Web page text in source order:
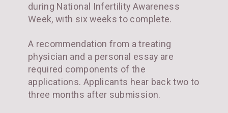
during National Infertility Awareness
Week, with six weeks to complete.
A recommendation from a treating
physician and a personal essay are
required components of the
applications. Applicants hear back two to
three months after submission.